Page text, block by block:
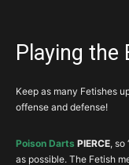
Playing the
Keep as many Fetishes
offense and defense!
Poison Darts PIERCE, so
as possible. The Fetish